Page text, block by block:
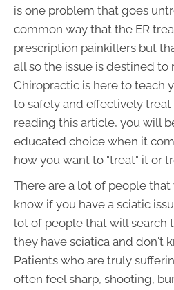
is one problem that goes
common way that the ER
prescription painkillers but
all so the issue is destined to
Chiropractic is here to teach
to safely and effectively treat
reading this article, you will
educated choice when it
how you want to "treat" it or
There are a lot of people
know if you have a sciatic
lot of people that will search
they have sciatica and don't
Patients who are truly
often feel sharp, shooting,